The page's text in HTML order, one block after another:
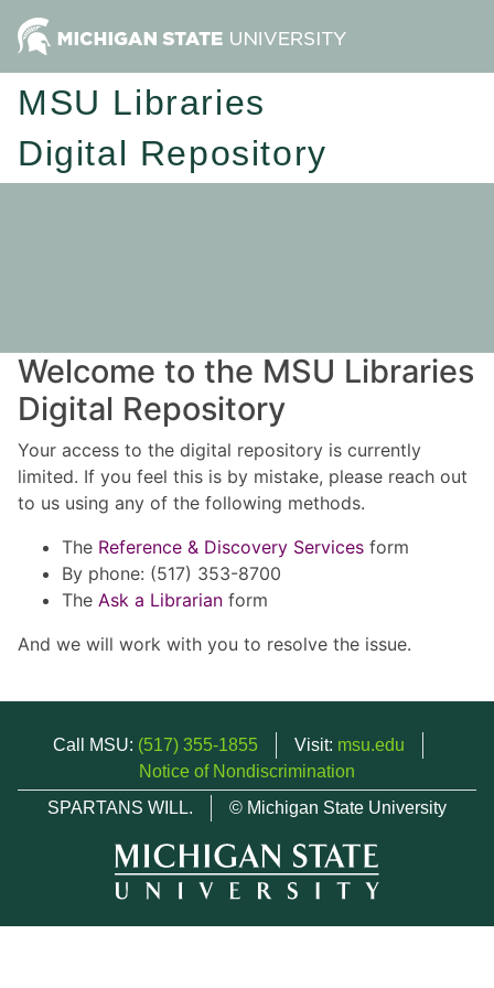
MSU Libraries
Digital Repository
Welcome to the MSU Libraries
Digital Repository
Your access to the digital repository is currently
limited. If you feel this is by mistake, please reach out
to us using any of the following methods.
The Reference & Discovery Services form
By phone: (517) 353-8700
The Ask a Librarian form
And we will work with you to resolve the issue.
Call MSU: (517) 355-1855 Visit: msu.edu
Notice of Nondiscrimination
SPARTANS WILL.
© Michigan State University